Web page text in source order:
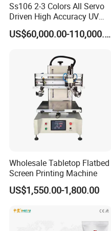
Ss106 2-3 Colors All Servo
Driven High Accuracy UV
Automatic Glass Cosmetic
Wine Bottle Cylindrical
US$60,000.00-110,000.00
Wholesale Tabletop Flatbed
Screen Printing Machine
US$1,550.00-1,800.00